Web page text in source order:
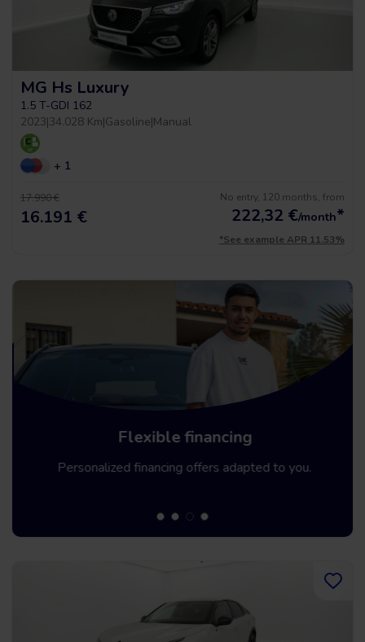
MG Hs Luxury
1.5 T-GDI 162
2023|34.028 Km|Gasoline|Manual
+ 1
17.990 €
16.191 €
No entry, 120 months, from
222,32 €/month*
*See example APR 11.53%
Flexible financing
Personalized financing offers adapted to you.